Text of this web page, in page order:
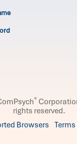
®
rights reserved.
Browsers